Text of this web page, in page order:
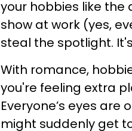
your hobbies like the
show at work (yes,
steal the spotlight.
With romance,
you're feeling extra
Everyone’s eyes are
might suddenly get